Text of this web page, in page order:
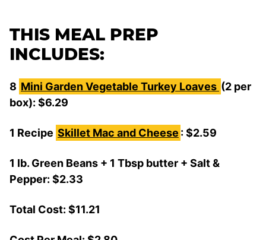
THIS MEAL PREP
INCLUDES:
8 Mini Garden Vegetable Turkey Loaves (2 per
box): $6.29
1 Recipe Skillet Mac and Cheese : $2.59
1 lb. Green Beans + 1 Tbsp butter + Salt &
Pepper: $2.33
Total Cost: $11.21